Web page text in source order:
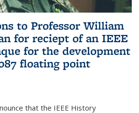
to Professor William
for reciept of an IEEE
for the development
floating point
that the IEEE History